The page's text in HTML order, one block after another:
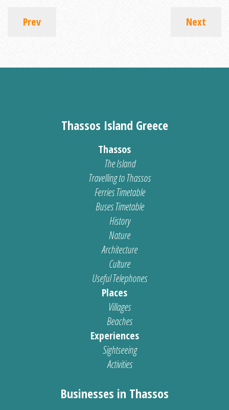
Prev Next
Thassos Island Greece
Thassos
The Island
Travelling to Thassos
Ferries Timetable
Buses Timetable
History
Nature
Architecture
Culture
Useful Telephones
Places
Villages
Beaches
Experiences
Sightseeing
Activities
Businesses in Thassos